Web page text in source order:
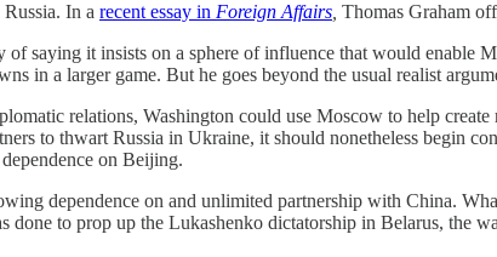
In a recent essay in Foreign Affairs Thomas Graham
saying it insists on a sphere of influence that would enable
in a larger game. But he goes beyond the usual realist
relations, Washington could use Moscow to help create
to thwart Russia in Ukraine, it should nonetheless begin
on Beijing.
dependence on and unlimited partnership with China.
to prop up the Lukashenko dictatorship in Belarus, the